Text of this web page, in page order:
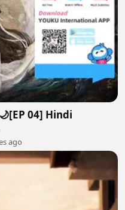
04] Hindi
ago